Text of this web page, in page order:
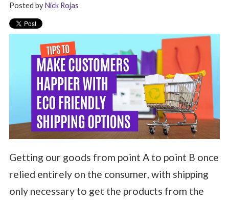
Posted byNick Rojas
Getting our goods from point A to point B once
relied entirely on the consumer, with shipping
only necessary to get the products from the